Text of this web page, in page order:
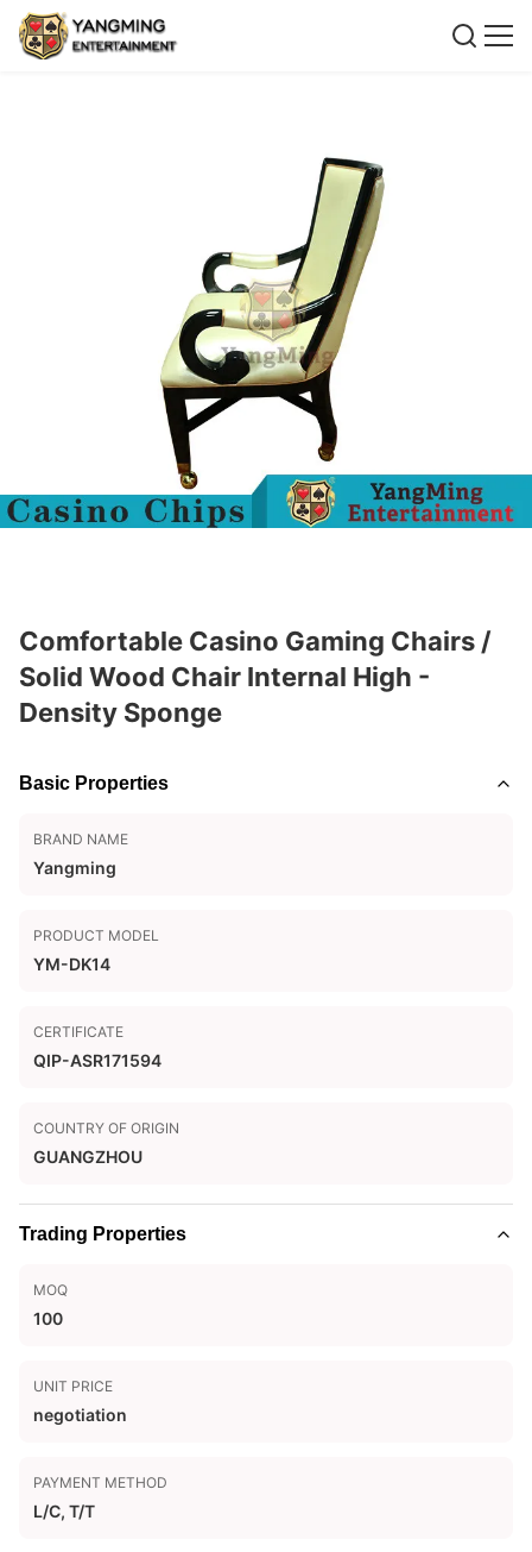
Comfortable Casino Gaming Chairs /
Solid Wood Chair Internal High -
Density Sponge
Basic Properties
BRAND NAME
Yangming
PRODUCT MODEL
YM-DK14
CERTIFICATE
QIP-ASR171594
COUNTRY OF ORIGIN
GUANGZHOU
Trading Properties
MOQ
100
UNIT PRICE
negotiation
PAYMENT METHOD
L/C, T/T